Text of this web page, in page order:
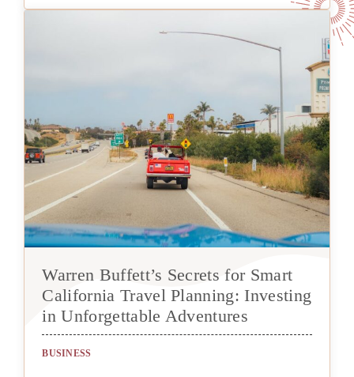
Warren Buffett’s Secrets for Smart
California Travel Planning: Investing
in Unforgettable Adventures
BUSINESS